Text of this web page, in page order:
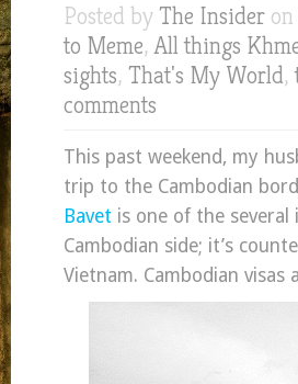
Posted by The Insider
to Meme,All things
sights, That's My World,
comments
This past weekend, my
trip to the Cambodian
Bavet is one of the
Cambodian side; it’s
Vietnam. Cambodian visas